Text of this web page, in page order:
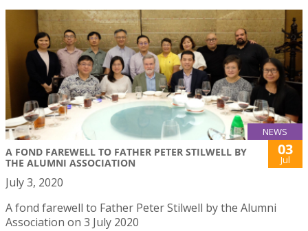
NEWS
A FOND FAREWELL TO FATHER PETER STILWELL BY
THE ALUMNI ASSOCIATION
03
Jul
July 3, 2020
A fond farewell to Father Peter Stilwell by the Alumni
Association on 3 July 2020